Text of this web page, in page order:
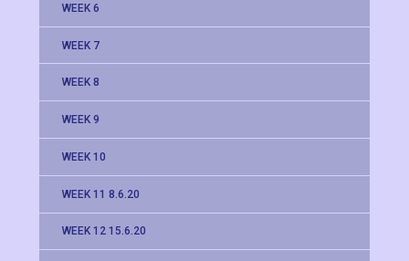
WEEK 6
WEEK 7
WEEK 8
WEEK 9
WEEK 10
WEEK 11 8.6.20
WEEK 12 15.6.20